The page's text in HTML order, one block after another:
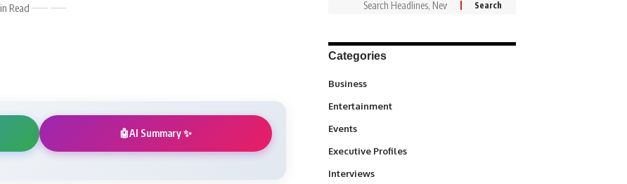
Read
🤖AI Summary ✨
Categories
Business
Entertainment
Events
Executive Profiles
Interviews